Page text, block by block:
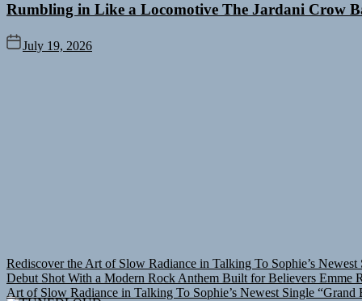
Rumbling in Like a Locomotive The Jardani Crow
July 19, 2026
Rediscover the Art of Slow Radiance in Talking To Sophie’s Newest
Debut Shot With a Modern Rock Anthem Built for Believers Emme
Art of Slow Radiance in Talking To Sophie’s Newest Single “Grand